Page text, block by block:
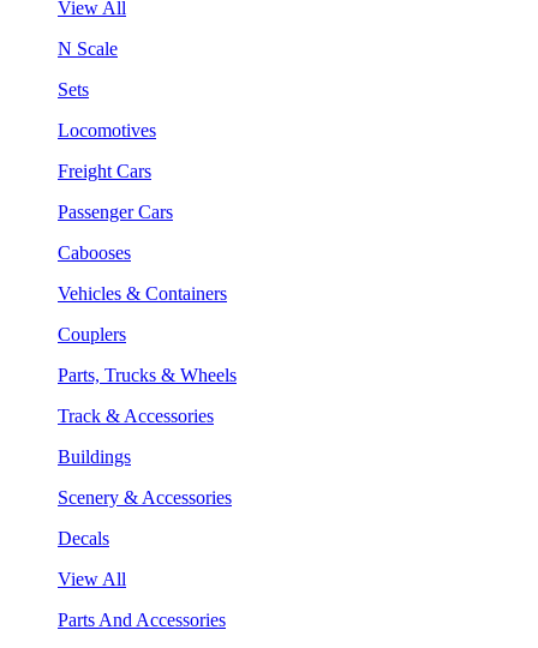
View All
N Scale
Sets
Locomotives
Freight Cars
Passenger Cars
Cabooses
Vehicles & Containers
Couplers
Parts, Trucks & Wheels
Track & Accessories
Buildings
Scenery & Accessories
Decals
View All
Parts And Accessories